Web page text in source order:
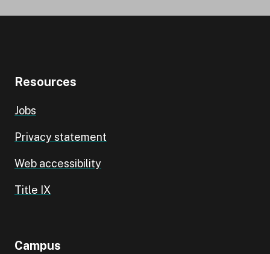
Resources
Jobs
Privacy statement
Web accessibility
Title IX
Campus